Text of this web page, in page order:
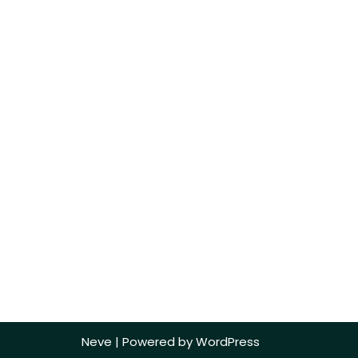
Neve | Powered byWordPress